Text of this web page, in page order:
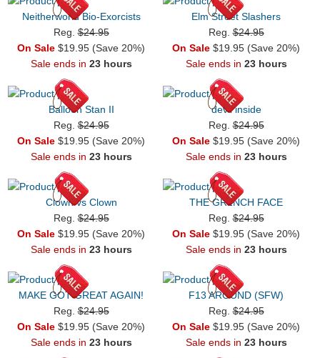
Neitherworld Bio-Exorcists
Reg.$24.95
On Sale $19.95 (Save 20%)
Sale ends in 23 hours
Elm Street Slashers
Reg.$24.95
On Sale $19.95 (Save 20%)
Sale ends in 23 hours
Balloon Stan II
Reg.$24.95
On Sale $19.95 (Save 20%)
Sale ends in 23 hours
devil inside
Reg.$24.95
On Sale $19.95 (Save 20%)
Sale ends in 23 hours
Clown vs Clown
Reg.$24.95
On Sale $19.95 (Save 20%)
Sale ends in 23 hours
THE GR1NCH FACE
Reg.$24.95
On Sale $19.95 (Save 20%)
Sale ends in 23 hours
MAKE GOT GREAT AGAIN!
Reg.$24.95
On Sale $19.95 (Save 20%)
Sale ends in 23 hours
F13 AROUND (SFW)
Reg.$24.95
On Sale $19.95 (Save 20%)
Sale ends in 23 hours